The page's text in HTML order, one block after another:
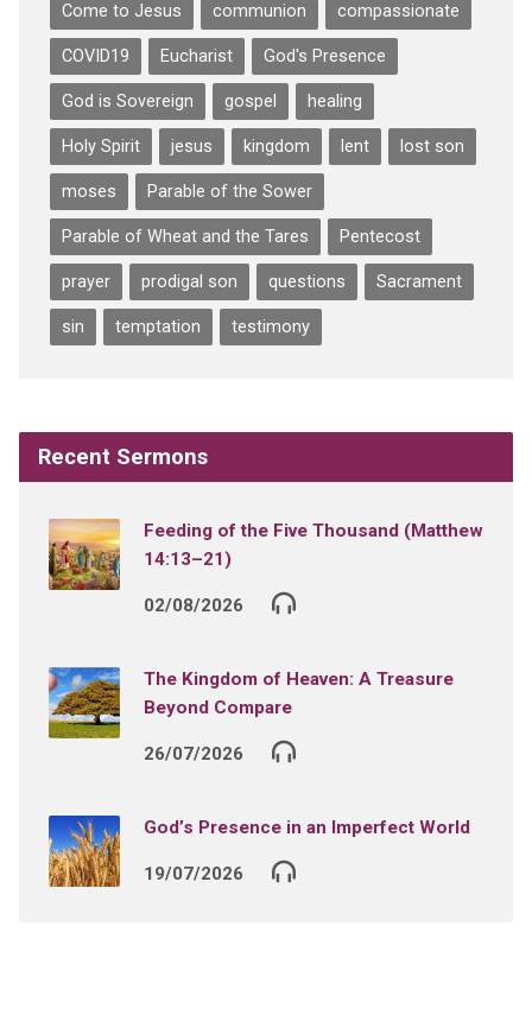
Come to Jesus communion compassionate
COVID19 Eucharist God's Presence
God is Sovereign gospel healing
Holy Spirit jesus kingdom lent lost son
moses Parable of the Sower
Parable of Wheat and the Tares Pentecost
prayer prodigal son questions Sacrament
sin temptation testimony
Recent Sermons
Feeding of the Five Thousand (Matthew
14:13–21)
02/08/2026
The Kingdom of Heaven: A Treasure
Beyond Compare
26/07/2026
God’s Presence in an Imperfect World
19/07/2026